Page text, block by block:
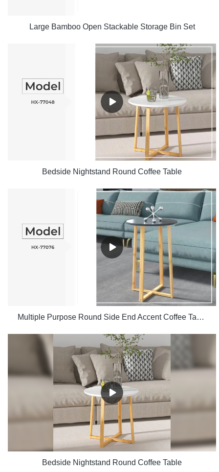
Large Bamboo Open Stackable Storage Bin Set
Bedside Nightstand Round Coffee Table
Multiple Purpose Round Side End Accent Coffee Table for Living Room
Bedside Nightstand Round Coffee Table